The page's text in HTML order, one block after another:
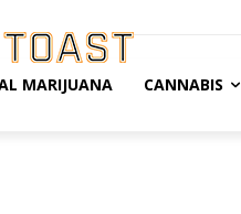
MARIJUANA CANNABIS